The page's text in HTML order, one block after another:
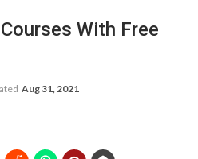
With Free
Aug 31, 2021